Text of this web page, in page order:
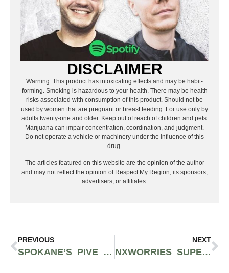
DISCLAIMER
Warning: This product has intoxicating effects and may be habit-
forming. Smoking is hazardous to your health. There may be health
risks associated with consumption of this product. Should not be
used by women that are pregnant or breast feeding. For use only by
adults twenty-one and older. Keep out of reach of children and pets.
Marijuana can impair concentration, coordination, and judgment.
Do not operate a vehicle or machinery under the influence of this
drug.
The articles featured on this website are the opinion of the author
and may not reflect the opinion of Respect My Region, its sponsors,
advertisers, or affiliates.
PREVIOUS
SPOKANE’S PIVE RELEASES BEST PROJECT TO DATE WITH “I WILL FOREVER BE ACT 2
NEXT
NXWORRIES SUPERDUO WITH ANDERSON .PAAK AND KNXWLEDGE FINALLY RELEASE NEW SONG “WHERE I GO”